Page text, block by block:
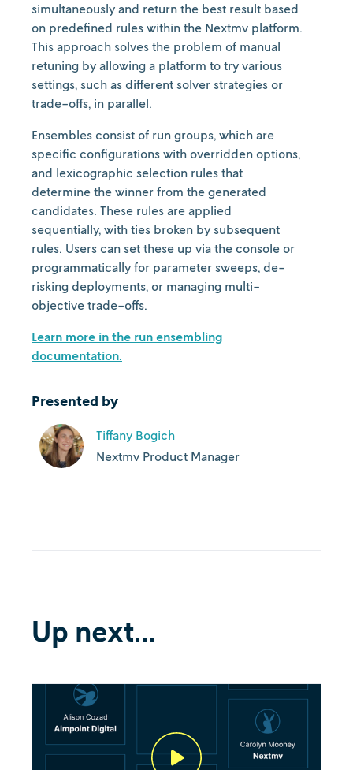
simultaneously and return the best result based
on predefined rules within the Nextmv platform.
This approach solves the problem of manual
retuning by allowing a platform to try various
settings, such as different solver strategies or
trade-offs, in parallel.
Ensembles consist of run groups, which are
specific configurations with overridden options,
and lexicographic selection rules that
determine the winner from the generated
candidates. These rules are applied
sequentially, with ties broken by subsequent
rules. Users can set these up via the console or
programmatically for parameter sweeps, de-
risking deployments, or managing multi-
objective trade-offs.
Learn more in the run ensembling
documentation.
Presented by
Tiffany Bogich
Nextmv Product Manager
Up next...